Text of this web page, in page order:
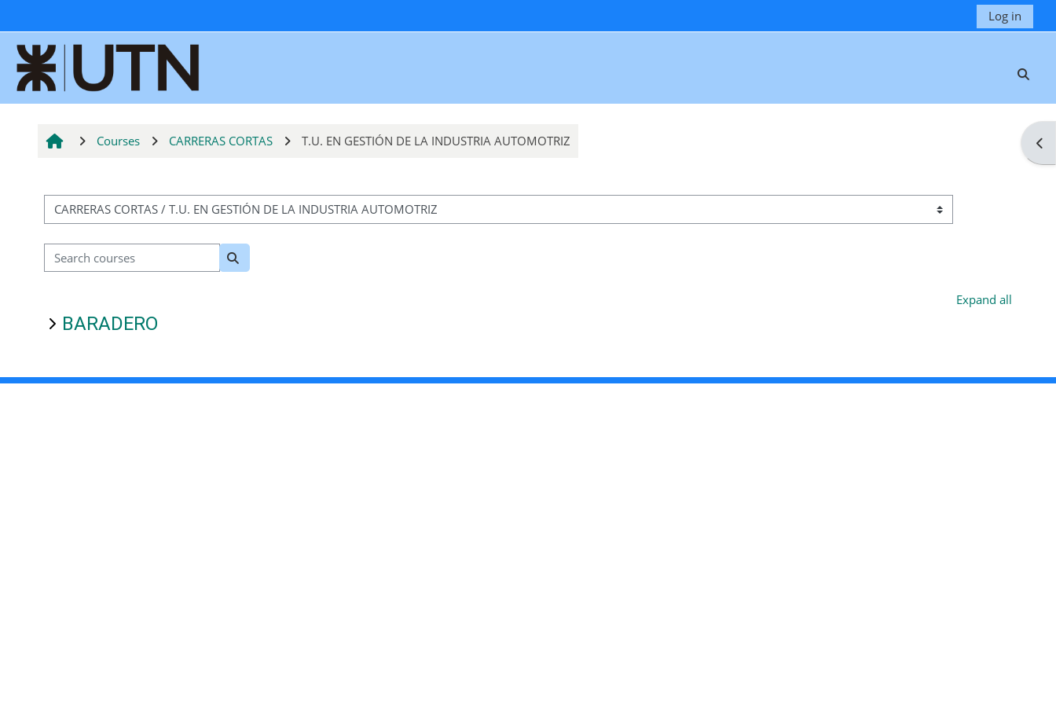
Log in
Courses CARRERAS CORTAS T.U. EN GESTIÓN DE LA INDUSTRIA AUTOMOTRIZ
Course categories
Search courses
Search courses
Expand all
BARADERO